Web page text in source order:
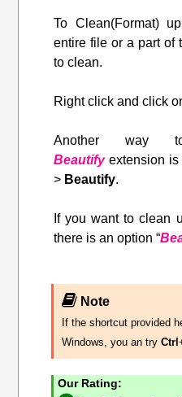
To Clean(Format)
entire file or a part of
to clean.
Right click and click
Another
Beautifyextension
> Beautify.
If you want to clean
there is an option “
Note
If the shortcut provided
Windows, you an tryCtrl
Our Rating: